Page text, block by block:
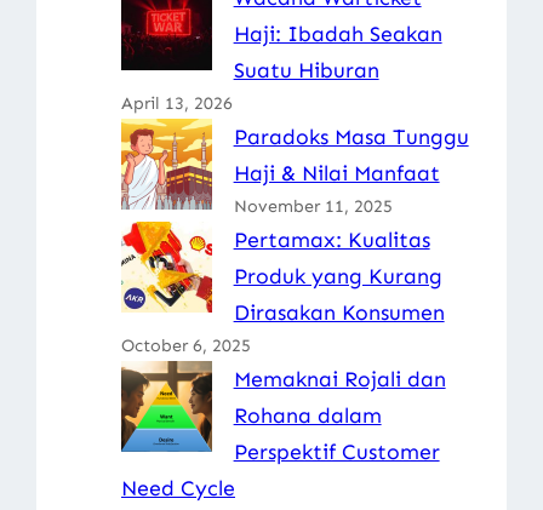
Haji: Ibadah Seakan
Suatu Hiburan
April 13, 2026
Paradoks Masa Tunggu
Haji & Nilai Manfaat
November 11, 2025
Pertamax: Kualitas
Produk yang Kurang
Dirasakan Konsumen
October 6, 2025
Memaknai Rojali dan
Rohana dalam
Perspektif Customer
Need Cycle